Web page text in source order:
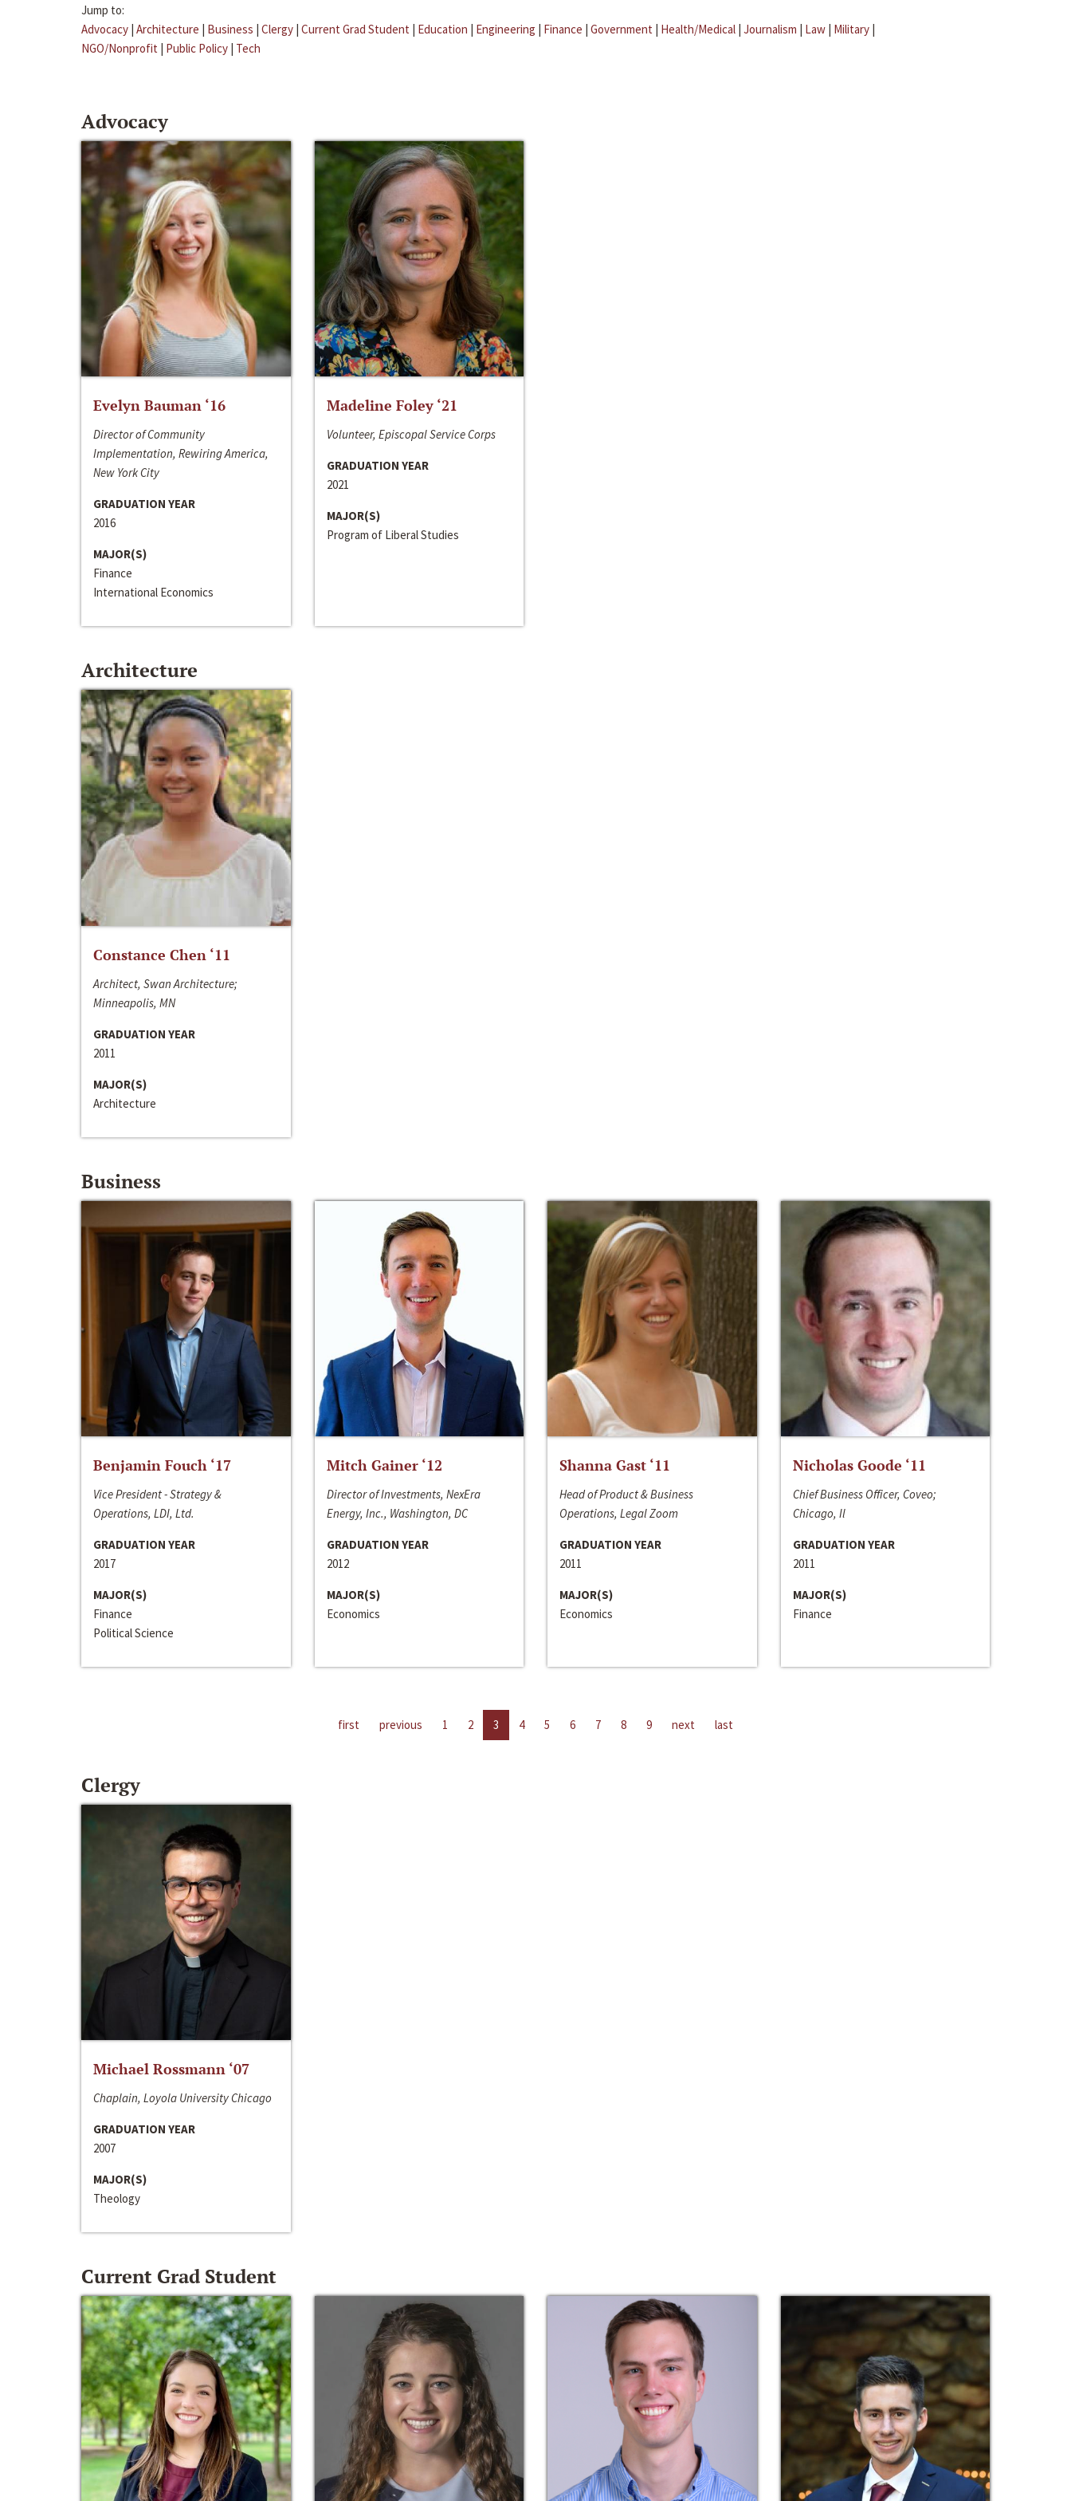
Jump to:
Advocacy | Architecture | Business | Clergy | Current Grad Student | Education | Engineering | Finance | Government | Health/Medical | Journalism | Law | Military |
NGO/Nonprofit | Public Policy | Tech
Advocacy
Evelyn Bauman ‘16
Director of Community
Implementation, Rewiring America,
New York City
GRADUATION YEAR
2016
MAJOR(S)
Finance
International Economics
Madeline Foley ‘21
Volunteer, Episcopal Service Corps
GRADUATION YEAR
2021
MAJOR(S)
Program of Liberal Studies
Architecture
Constance Chen ‘11
Architect, Swan Architecture;
Minneapolis, MN
GRADUATION YEAR
2011
MAJOR(S)
Architecture
Business
Benjamin Fouch ‘17
Vice President - Strategy &
Operations, LDI, Ltd.
GRADUATION YEAR
2017
MAJOR(S)
Finance
Political Science
Mitch Gainer ‘12
Director of Investments, NexEra
Energy, Inc., Washington, DC
GRADUATION YEAR
2012
MAJOR(S)
Economics
Shanna Gast ‘11
Head of Product & Business
Operations, Legal Zoom
GRADUATION YEAR
2011
MAJOR(S)
Economics
Nicholas Goode ‘11
Chief Business Officer, Coveo;
Chicago, Il
GRADUATION YEAR
2011
MAJOR(S)
Finance
first previous 1 2 3 4 5 6 7 8 9 next last
Clergy
Michael Rossmann ‘07
Chaplain, Loyola University Chicago
GRADUATION YEAR
2007
MAJOR(S)
Theology
Current Grad Student